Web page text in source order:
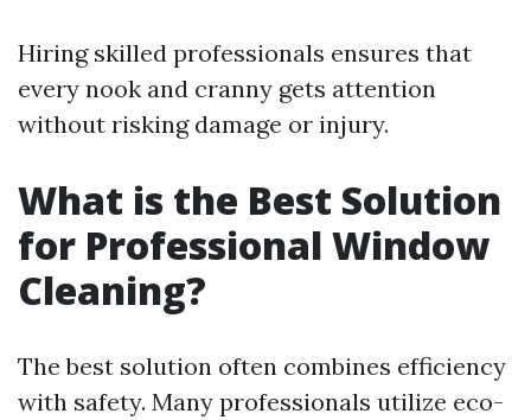
Hiring skilled professionals ensures that
every nook and cranny gets attention
without risking damage or injury.
What is the Best Solution
for Professional Window
Cleaning?
The best solution often combines efficiency
with safety. Many professionals utilize eco-